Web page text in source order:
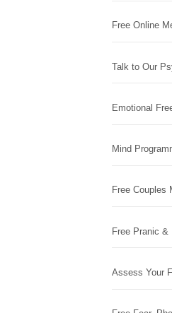
Free Online
Talk to Our
Emotional
Mind
Free Couples
Free Pranic &
Assess Your